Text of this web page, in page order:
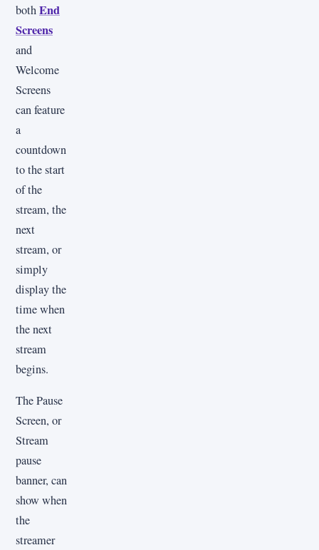
bothEnd
Screens
and
Welcome
Screens
can feature
a
countdown
to the start
of the
stream, the
next
stream, or
simply
display the
time when
the next
stream
begins.
The Pause
Screen, or
Stream
pause
banner, can
show when
the
streamer